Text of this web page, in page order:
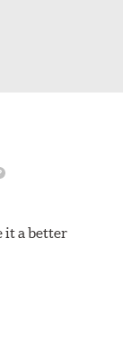
it a better